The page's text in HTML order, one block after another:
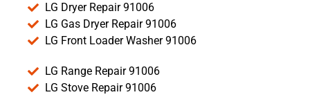
LG Dryer Repair 91006
LG Gas Dryer Repair 91006
LG Front Loader Washer 91006
LG Range Repair 91006
LG Stove Repair 91006